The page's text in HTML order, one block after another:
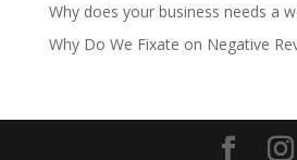
Why does your business needs a
Why Do We Fixate on Negative